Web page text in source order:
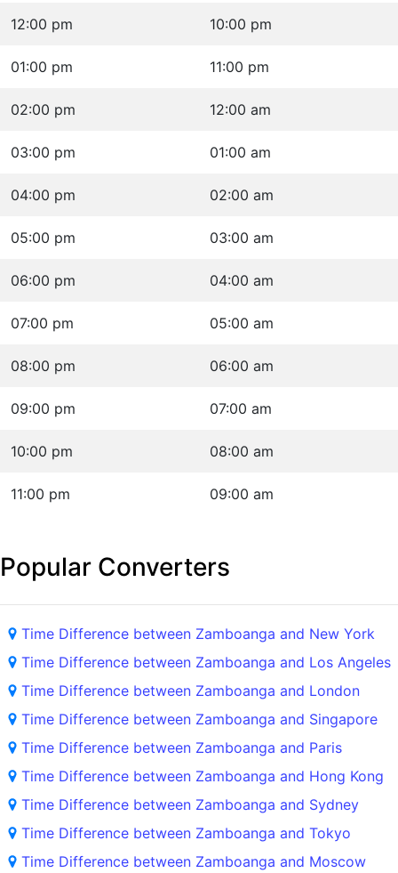
12:00 pm 10:00 pm
01:00 pm 11:00 pm
02:00 pm 12:00 am
03:00 pm 01:00 am
04:00 pm 02:00 am
05:00 pm 03:00 am
06:00 pm 04:00 am
07:00 pm 05:00 am
08:00 pm 06:00 am
09:00 pm 07:00 am
10:00 pm 08:00 am
11:00 pm 09:00 am
Popular Converters
Time Difference between Zamboanga and New York
Time Difference between Zamboanga and Los Angeles
Time Difference between Zamboanga and London
Time Difference between Zamboanga and Singapore
Time Difference between Zamboanga and Paris
Time Difference between Zamboanga and Hong Kong
Time Difference between Zamboanga and Sydney
Time Difference between Zamboanga and Tokyo
Time Difference between Zamboanga and Moscow